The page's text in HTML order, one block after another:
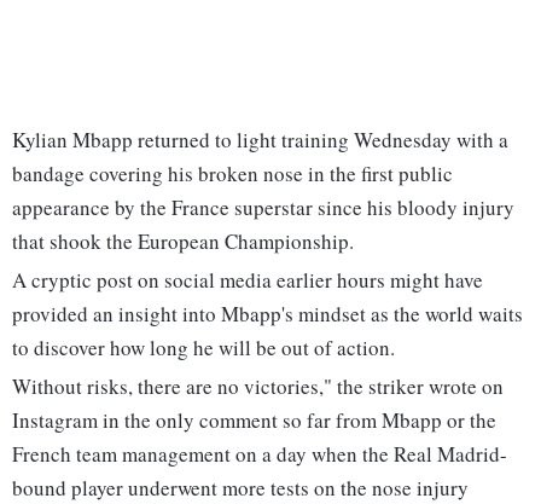
Kylian Mbapp returned to light training Wednesday with a
bandage covering his broken nose in the first public
appearance by the France superstar since his bloody injury
that shook the European Championship.
A cryptic post on social media earlier hours might have
provided an insight into Mbapp's mindset as the world waits
to discover how long he will be out of action.
Without risks, there are no victories," the striker wrote on
Instagram in the only comment so far from Mbapp or the
French team management on a day when the Real Madrid-
bound player underwent more tests on the nose injury